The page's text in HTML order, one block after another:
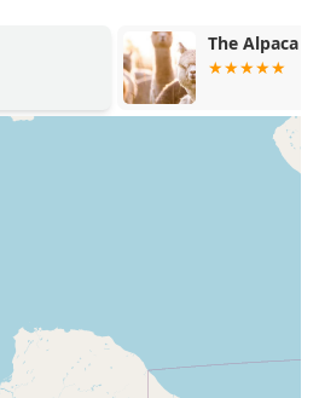
The Alpaca